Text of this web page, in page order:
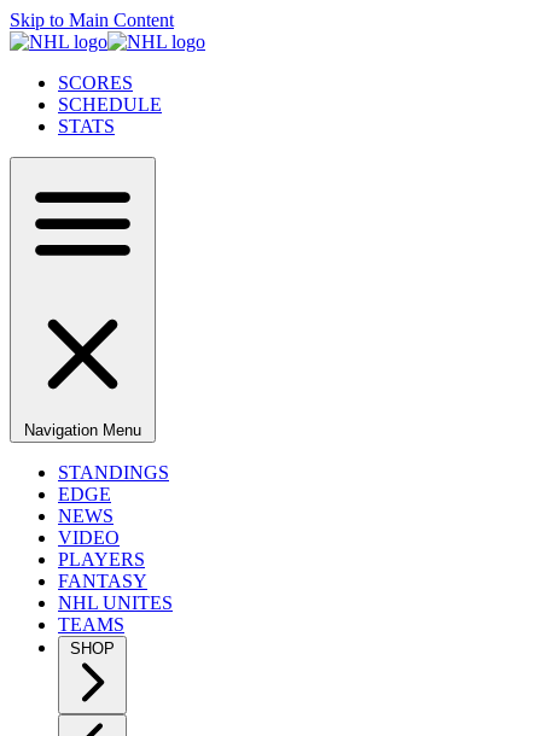
Skip to Main Content
SCORES
SCHEDULE
STATS
Navigation Menu
STANDINGS
EDGE
NEWS
VIDEO
PLAYERS
FANTASY
NHL UNITES
TEAMS
SHOP